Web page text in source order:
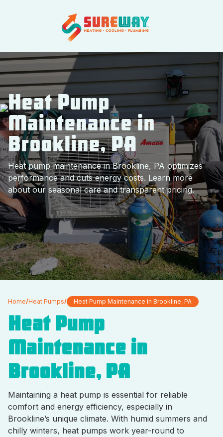
Heat Pump
Maintenance in
Brookline, PA
Heat pump maintenance in Brookline, PA optimizes
performance and cuts energy costs. Learn more
about our seasonal care and transparent pricing.
Home/Heat Pumps/ Heat Pump Maintenance in Brookline, PA
Heat Pump
Maintenance in
Brookline, PA
Maintaining a heat pump is essential for reliable
comfort and energy efficiency, especially in
Brookline’s unique climate. With humid summers and
chilly winters, heat pumps work year-round to